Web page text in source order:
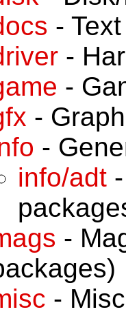
-
-
-
-
-
info/adt
-
-